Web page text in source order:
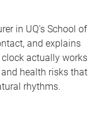
in UQ's School of
and explains
actually works
health risks that
rhythms.